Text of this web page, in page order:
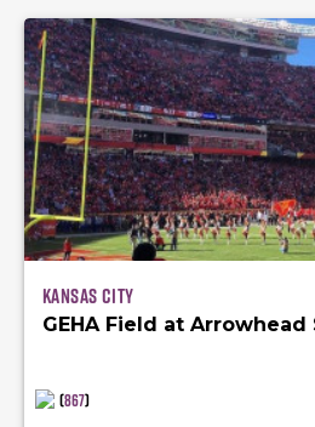
Kansas City
GEHA Field at Arrowhead
(867)